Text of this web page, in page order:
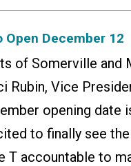
Open December 12
of Somerville
Rubin, Vice
opening date
to finally see
T accountable to